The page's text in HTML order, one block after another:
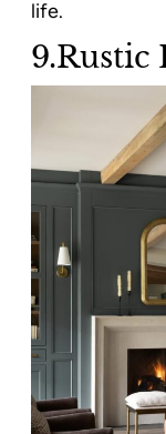
life.
9.Rustic